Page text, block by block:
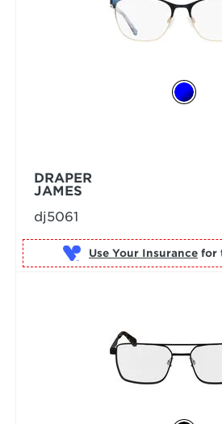
DRAPER
JAMES
dj5061
Use Your Insurance